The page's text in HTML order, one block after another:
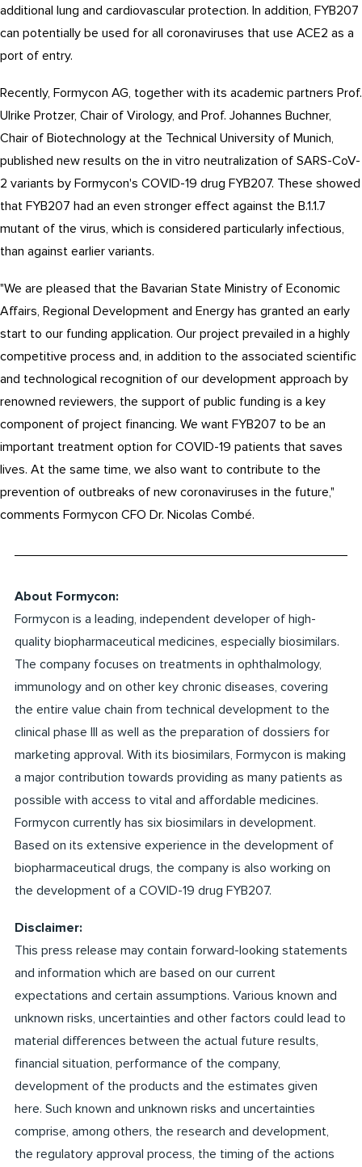
additional lung and cardiovascular protection. In addition, FYB207
can potentially be used for all coronaviruses that use ACE2 as a
port of entry.
Recently, Formycon AG, together with its academic partners Prof.
Ulrike Protzer, Chair of Virology, and Prof. Johannes Buchner,
Chair of Biotechnology at the Technical University of Munich,
published new results on the in vitro neutralization of SARS-CoV-
2 variants by Formycon's COVID-19 drug FYB207. These showed
that FYB207 had an even stronger effect against the B.1.1.7
mutant of the virus, which is considered particularly infectious,
than against earlier variants.
"We are pleased that the Bavarian State Ministry of Economic
Affairs, Regional Development and Energy has granted an early
start to our funding application. Our project prevailed in a highly
competitive process and, in addition to the associated scientific
and technological recognition of our development approach by
renowned reviewers, the support of public funding is a key
component of project financing. We want FYB207 to be an
important treatment option for COVID-19 patients that saves
lives. At the same time, we also want to contribute to the
prevention of outbreaks of new coronaviruses in the future,"
comments Formycon CFO Dr. Nicolas Combé.
About Formycon:
Formycon is a leading, independent developer of high-
quality biopharmaceutical medicines, especially biosimilars.
The company focuses on treatments in ophthalmology,
immunology and on other key chronic diseases, covering
the entire value chain from technical development to the
clinical phase III as well as the preparation of dossiers for
marketing approval. With its biosimilars, Formycon is making
a major contribution towards providing as many patients as
possible with access to vital and affordable medicines.
Formycon currently has six biosimilars in development.
Based on its extensive experience in the development of
biopharmaceutical drugs, the company is also working on
the development of a COVID-19 drug FYB207.
Disclaimer:
This press release may contain forward-looking statements
and information which are based on our current
expectations and certain assumptions. Various known and
unknown risks, uncertainties and other factors could lead to
material differences between the actual future results,
financial situation, performance of the company,
development of the products and the estimates given
here. Such known and unknown risks and uncertainties
comprise, among others, the research and development,
the regulatory approval process, the timing of the actions